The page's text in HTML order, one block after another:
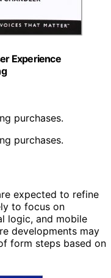
Experience
purchases.
purchases.
expected to refine
to focus on
logic, and mobile
developments may
form steps based on